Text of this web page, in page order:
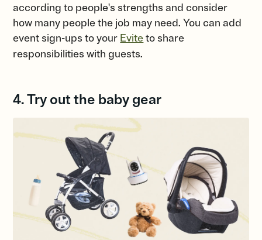
according to people's strengths and consider
how many people the job may need. You can add
event sign-ups to your Eviteto share
responsibilities with guests.
4. Try out the baby gear